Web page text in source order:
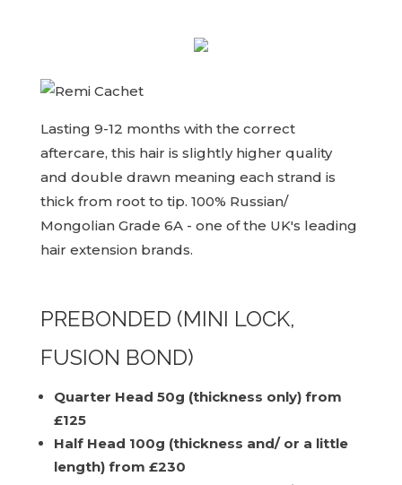
Lasting 9-12 months with the correct
aftercare, this hair is slightly higher quality
and double drawn meaning each strand is
thick from root to tip. 100% Russian/
Mongolian Grade 6A - one of the UK's leading
hair extension brands.
PREBONDED (MINI LOCK,
FUSION BOND)
Quarter Head 50g (thickness only) from
£125
Half Head 100g (thickness and/ or a little
length) from £230